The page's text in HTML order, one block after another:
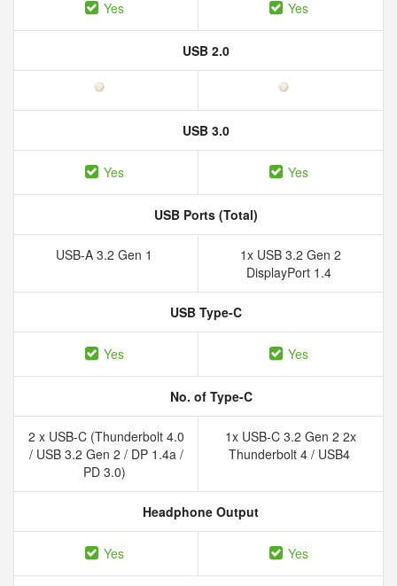
Yes Yes
USB 2.0
USB 3.0
Yes Yes
USB Ports (Total)
USB-A 3.2 Gen 1
1x USB 3.2 Gen 2
DisplayPort 1.4
USB Type-C
Yes Yes
No. of Type-C
2 x USB-C (Thunderbolt 4.0
/ USB 3.2 Gen 2 / DP 1.4a /
PD 3.0)
1x USB-C 3.2 Gen 2 2x
Thunderbolt 4 / USB4
Headphone Output
Yes Yes